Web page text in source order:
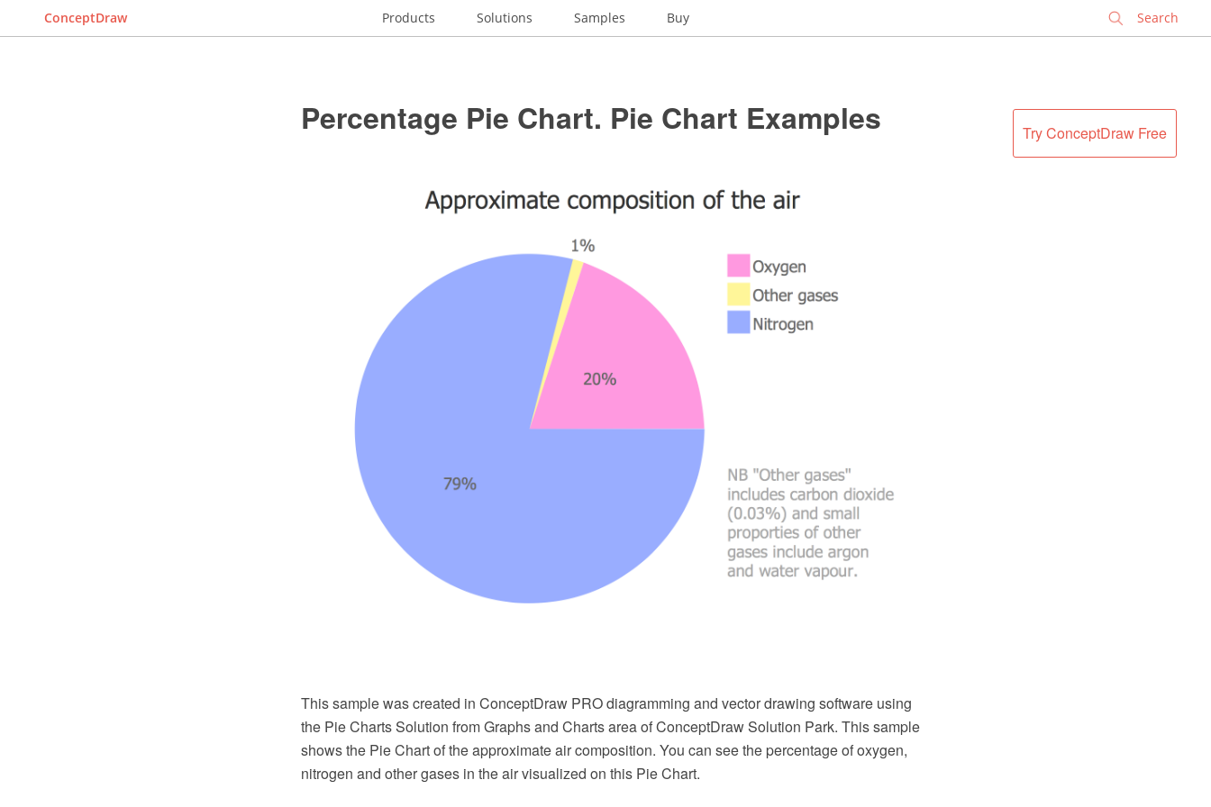
ConceptDraw Products Solutions Samples Buy
Try ConceptDraw Free
Percentage Pie Chart. Pie Chart Examples
This sample was created in ConceptDraw PRO diagramming and vector drawing software using
the Pie Charts Solution from Graphs and Charts area of ConceptDraw Solution Park. This sample
shows the Pie Chart of the approximate air composition. You can see the percentage of oxygen,
nitrogen and other gases in the air visualized on this Pie Chart.